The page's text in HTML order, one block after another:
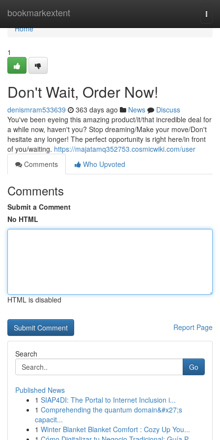
bookmarkextent
Home
Home
1
Don't Wait, Order Now!
denismram533639 363 days ago News
Discuss
You've been eyeing this amazing product/it/that incredible deal for
a while now, haven't you? Stop dreaming/Make your move/Don't
hesitate any longer! The perfect opportunity is right here/in front
of you/waiting. https://majatamq352753.cosmicwiki.com/user
Comments
Who Upvoted
Comments
Submit a Comment
No HTML
HTML is disabled
Report Page
Search
Go
Published News
1 SIAP4DI: The Portal to Internet Inclusion i...
1 Comprehending the quantum domain&#x27;s
capacit...
1 Winter Blanket Blanket Comfort : Cozy Up You...